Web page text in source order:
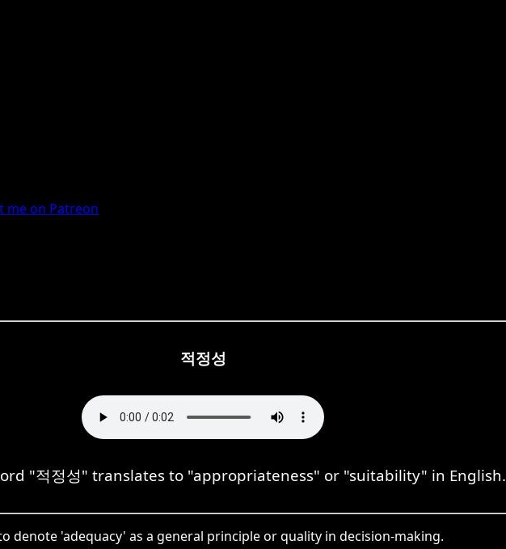
me on Patreon
적정성
"적정성" translates to "appropriateness" or "suitability" in English.
denote 'adequacy' as a general principle or quality in decision-making.